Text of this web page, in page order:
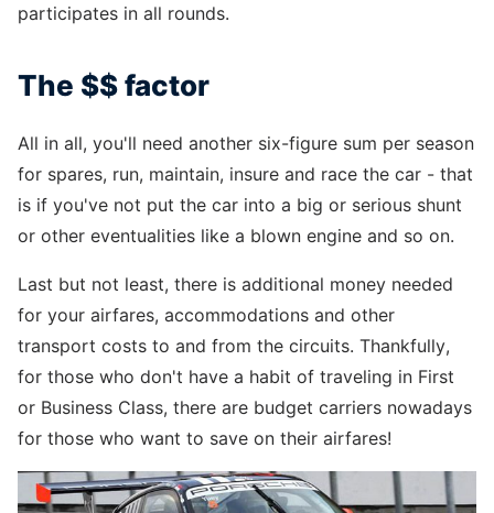
participates in all rounds.
The $$ factor
All in all, you'll need another six-figure sum per season
for spares, run, maintain, insure and race the car - that
is if you've not put the car into a big or serious shunt
or other eventualities like a blown engine and so on.
Last but not least, there is additional money needed
for your airfares, accommodations and other
transport costs to and from the circuits. Thankfully,
for those who don't have a habit of traveling in First
or Business Class, there are budget carriers nowadays
for those who want to save on their airfares!